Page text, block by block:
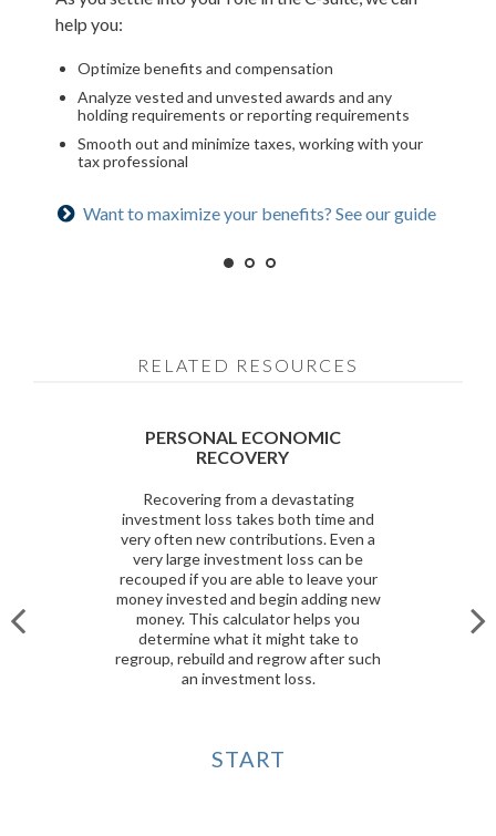
help you:
Optimize benefits and compensation
Analyze vested and unvested awards and any
holding requirements or reporting requirements
Smooth out and minimize taxes, working with your
tax professional
Want to maximize your benefits? See our guide
Run hypothetical scenarios
Factor in cost of living and retirement goals
Ready for what’s next? See our checklist
Create a tax-efficient retirement income plan
Deploy strategies to manage concentrated stock
Is an NUA strategy right for you? Learn more
RELATED RESOURCES
PERSONAL ECONOMIC
RECOVERY
Recovering from a devastating
investment loss takes both time and
very often new contributions. Even a
very large investment loss can be
recouped if you are able to leave your
money invested and begin adding new
money. This calculator helps you
determine what it might take to
regroup, rebuild and regrow after such
an investment loss.
START